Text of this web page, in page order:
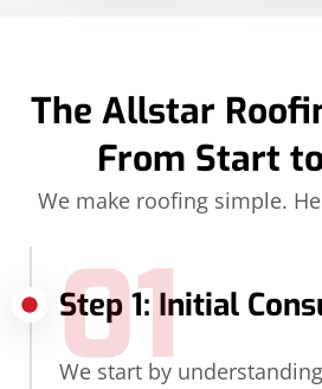
The Allstar
From Start
We make roofing simple.
Step 1: Initial
01
We start by